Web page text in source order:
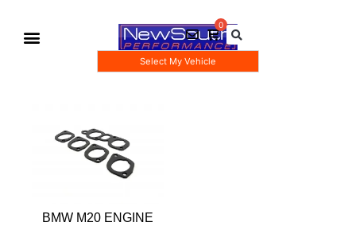
Select My Vehicle
BMW M20 ENGINE